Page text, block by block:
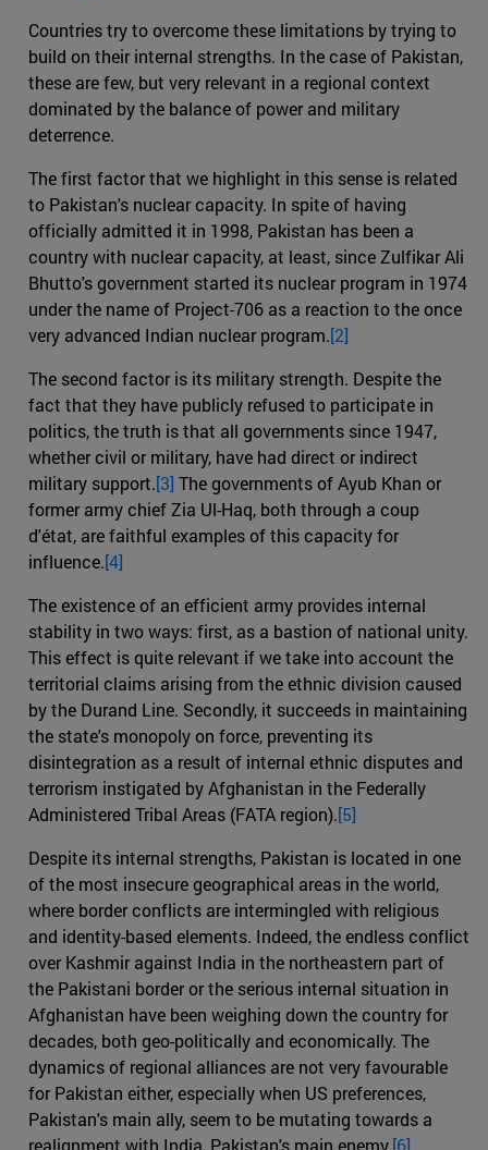
Countries try to overcome these limitations by trying to
build on their internal strengths. In the case of Pakistan,
these are few, but very relevant in a regional context
dominated by the balance of power and military
deterrence.
The first factor that we highlight in this sense is related
to Pakistan's nuclear capacity. In spite of having
officially admitted it in 1998, Pakistan has been a
country with nuclear capacity, at least, since Zulfikar Ali
Bhutto's government started its nuclear program in 1974
under the name of Project-706 as a reaction to the once
very advanced Indian nuclear program.[2]
The second factor is its military strength. Despite the
fact that they have publicly refused to participate in
politics, the truth is that all governments since 1947,
whether civil or military, have had direct or indirect
military support.[3] The governments of Ayub Khan or
former army chief Zia Ul-Haq, both through a coup
d'état, are faithful examples of this capacity for
influence.[4]
The existence of an efficient army provides internal
stability in two ways: first, as a bastion of national unity.
This effect is quite relevant if we take into account the
territorial claims arising from the ethnic division caused
by the Durand Line. Secondly, it succeeds in maintaining
the state's monopoly on force, preventing its
disintegration as a result of internal ethnic disputes and
terrorism instigated by Afghanistan in the Federally
Administered Tribal Areas (FATA region).[5]
Despite its internal strengths, Pakistan is located in one
of the most insecure geographical areas in the world,
where border conflicts are intermingled with religious
and identity-based elements. Indeed, the endless conflict
over Kashmir against India in the northeastern part of
the Pakistani border or the serious internal situation in
Afghanistan have been weighing down the country for
decades, both geo-politically and economically. The
dynamics of regional alliances are not very favourable
for Pakistan either, especially when US preferences,
Pakistan's main ally, seem to be mutating towards a
realignment with India, Pakistan's main enemy.[6]